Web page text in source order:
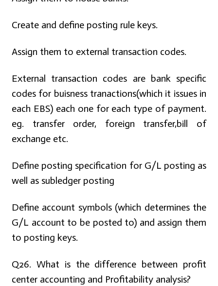
Create and define posting rule keys.
Assign them to external transaction codes.
External transaction codes are bank specific
codes for buisness tranactions(which it issues in
each EBS) each one for each type of payment.
eg. transfer order, foreign transfer,bill of
exchange etc.
Define posting specification for G/L posting as
well as subledger posting
Define account symbols (which determines the
G/L account to be posted to) and assign them
to posting keys.
Q26. What is the difference between profit
center accounting and Profitability analysis?